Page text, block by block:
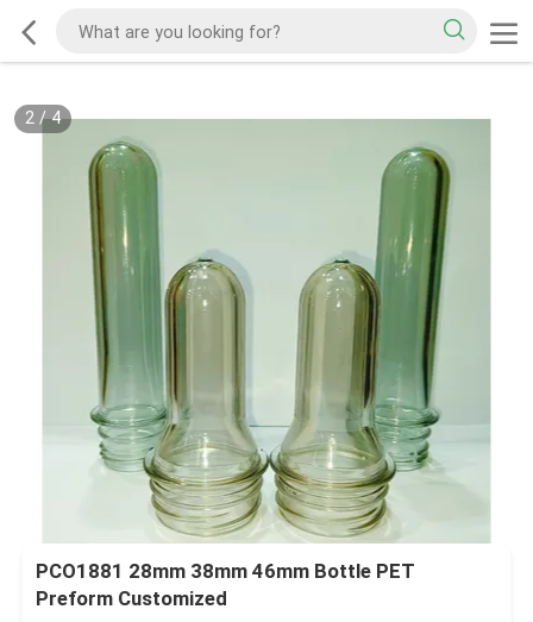
2/4
PCO1881 28mm 38mm 46mm Bottle PET
Preform Customized